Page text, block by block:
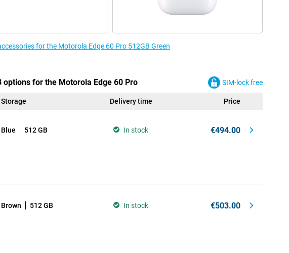
for the Motorola Edge 60 Pro 512GB Green
options for the Motorola Edge 60 Pro SIM-lock free
Storage Delivery time Price
Blue 512 GB In stock €494.00
Brown 512 GB In stock €503.00